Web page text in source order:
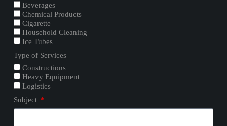
Beverages
Chemical Products
Cigarette
Household Cleaning
Ice Tubes
Type of Services
Constructions
Heavy Equipment
Logistics
Subject